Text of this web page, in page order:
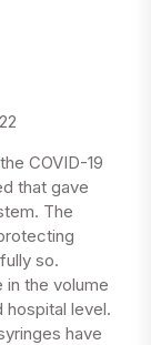
COVID-19
that gave
The
so.
in the volume
hospital level.
have